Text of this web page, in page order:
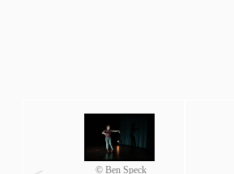
© Ben Speck